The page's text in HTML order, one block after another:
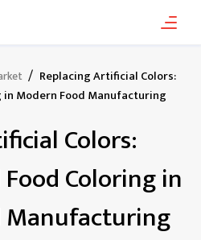
/ Replacing Artificial Colors:
Modern Food Manufacturing
Colors:
Coloring in
Manufacturing